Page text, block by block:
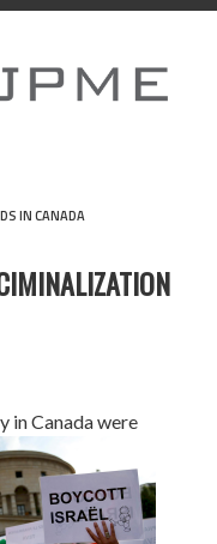
IN CANADA
in Canada were